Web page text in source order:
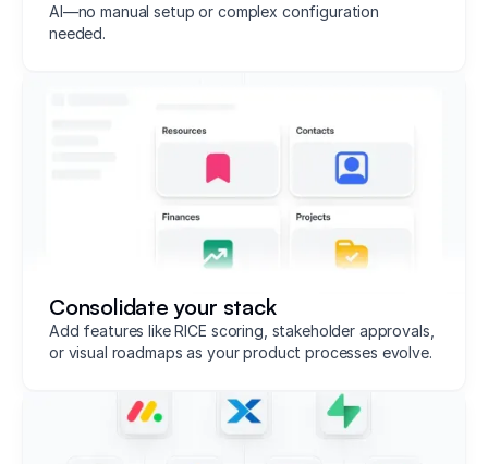
AI—no manual setup or complex configuration
needed.
Consolidate your stack
Add features like RICE scoring, stakeholder approvals,
or visual roadmaps as your product processes evolve.